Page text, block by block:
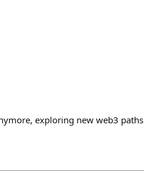
exploring new web3 paths